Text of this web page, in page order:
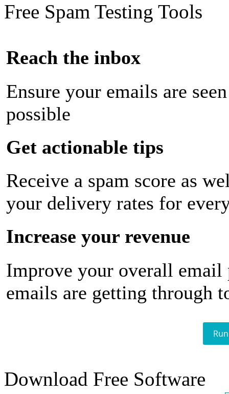
Free Spam Testing Tools
Reach the inbox
Ensure your emails are
possible
Get actionable tips
Receive a spam score as
your delivery rates for
Increase your revenue
Improve your overall email
emails are getting through
Download Free Software